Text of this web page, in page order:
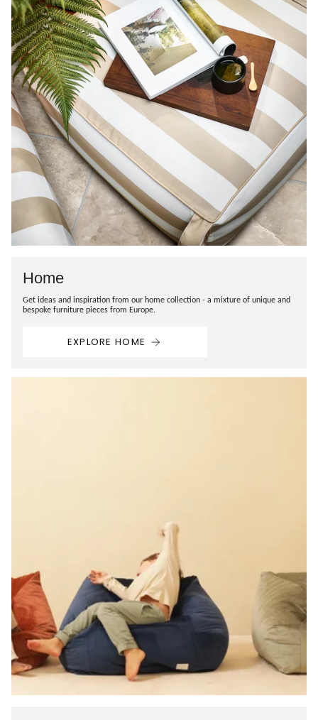
Home
Get ideas and inspiration from our home collection - a mixture of unique and
bespoke furniture pieces from Europe.
EXPLORE HOME